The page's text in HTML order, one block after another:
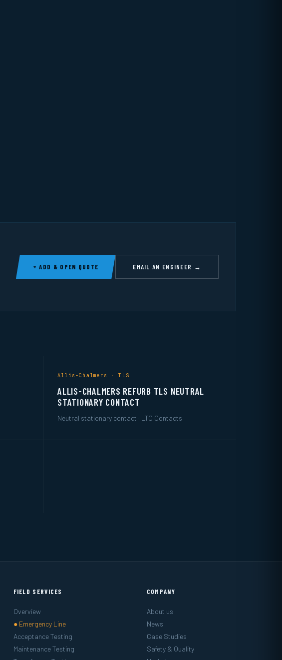
+ ADD & OPEN QUOTE EMAIL AN ENGINEER →
Allis-Chalmers · TLS
ALLIS-CHALMERS REFURB TLS NEUTRAL
STATIONARY CONTACT
Neutral stationary contact · LTC Contacts
FIELD SERVICES
Overview
● Emergency Line
Acceptance Testing
Maintenance Testing
COMPANY
About us
News
Case Studies
Safety & Quality